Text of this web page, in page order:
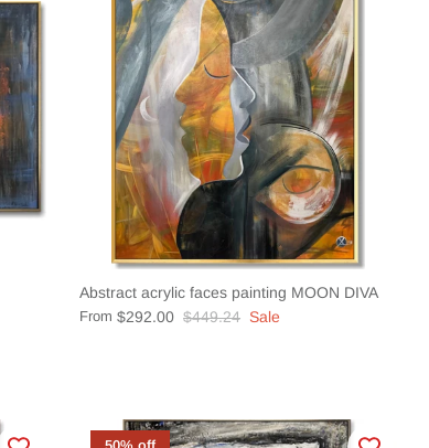
Abstract acrylic faces painting MOON DIVA
From $292.00 $449.24 Sale